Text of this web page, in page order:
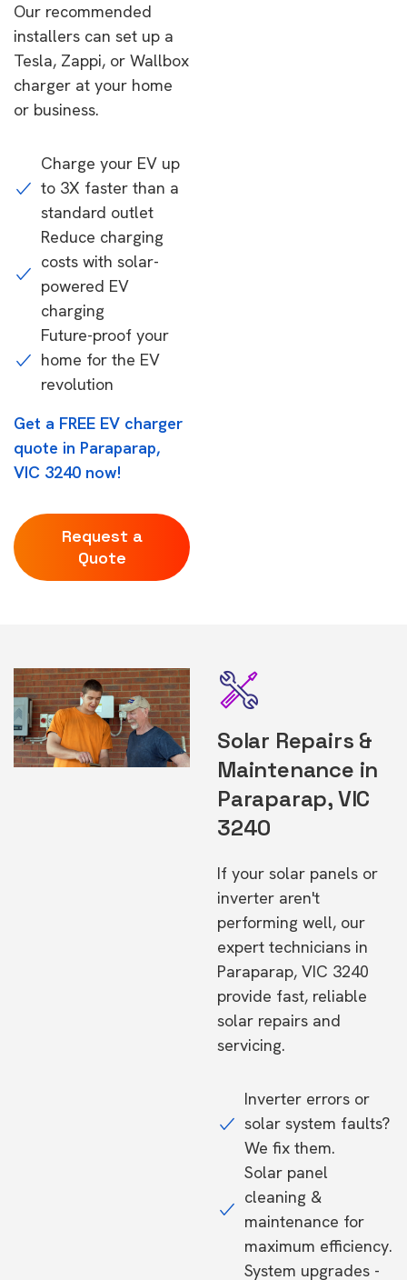
Our recommended
installers can set up a
Tesla, Zappi, or Wallbox
charger at your home
or business.
Charge your EV up
to 3X faster than a
standard outlet
Reduce charging
costs with solar-
powered EV
charging
Future-proof your
home for the EV
revolution
Get a FREE EV charger
quote in Paraparap,
VIC 3240 now!
Request a
Quote
Solar Repairs &
Maintenance in
Paraparap, VIC
3240
If your solar panels or
inverter aren't
performing well, our
expert technicians in
Paraparap, VIC 3240
provide fast, reliable
solar repairs and
servicing.
Inverter errors or
solar system faults?
We fix them.
Solar panel
cleaning &
maintenance for
maximum efficiency.
System upgrades -